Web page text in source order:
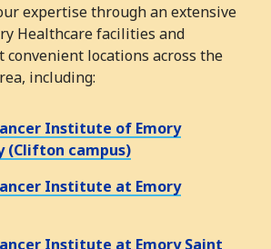
expertise through an extensive
Healthcare facilities and
convenient locations across the
including:
Institute of Emory
(Clifton campus)
Institute at Emory
Institute at Emory Saint